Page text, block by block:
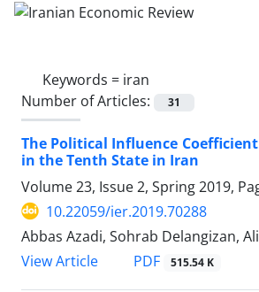
Keywords = iran
Number of Articles:
31
The Political Influence
in the Tenth State in Iran
Volume 23, Issue 2, Spring 2019,
10.22059/ier.2019.70288
Abbas Azadi, Sohrab Delangizan,
View Article
PDF 515.54 K